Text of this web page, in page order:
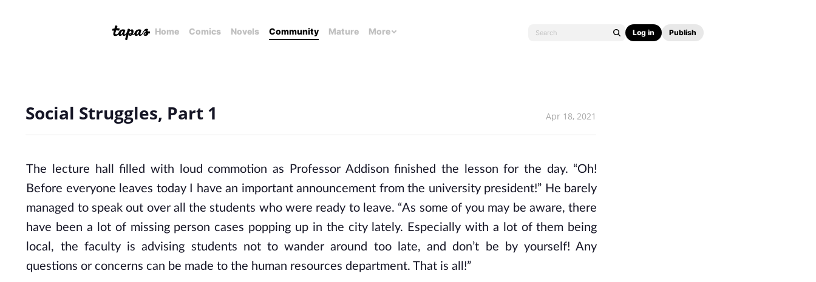
Home Comics Novels Community Mature More Log in Publish
Social Struggles, Part 1 Apr 18, 2021
The lecture hall filled with loud commotion as Professor Addison finished the lesson for the day. “Oh!
Before everyone leaves today I have an important announcement from the university president!” He barely
managed to speak out over all the students who were ready to leave. “As some of you may be aware, there
have been a lot of missing person cases popping up in the city lately. Especially with a lot of them being
local, the faculty is advising students not to wander around too late, and don’t be by yourself! Any
questions or concerns can be made to the human resources department. That is all!”